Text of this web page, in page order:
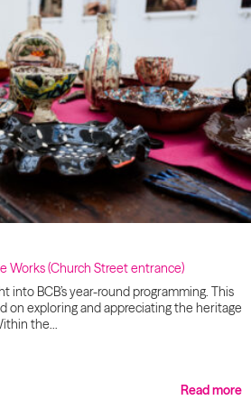
Works (Church Street entrance)
into BCB’s year-round programming. This
on exploring and appreciating the heritage
the…
Read more